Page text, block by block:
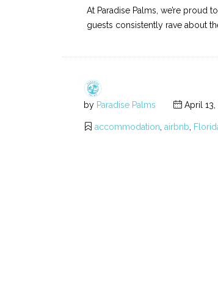
At Paradise Palms, we’re proud
guests consistently rave about
by Paradise Palms April
accommodation airbnb